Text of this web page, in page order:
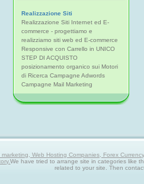
Realizzazione Siti
Realizzazione Siti Internet ed E-
commerce - progettiamo e
realizziamo siti web ed E-commerce
Responsive con Carrello in UNICO
STEP DI ACQUISTO
posizionamento organico sui Motori
di Ricerca Campagne Adwords
Campagne Mail Marketing
Web Hosting Companies, Forex
We have tried to arrange site in categories like
related to your site. Then